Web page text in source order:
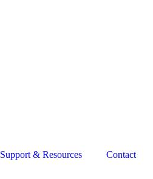
Support & Resources Contact